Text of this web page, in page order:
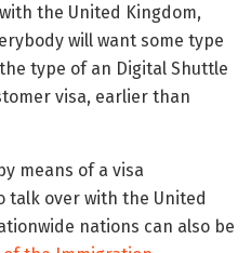
the United Kingdom,
will want some type
type of an Digital Shuttle
visa, earlier than
means of a visa
talk over with the United
nations can also be